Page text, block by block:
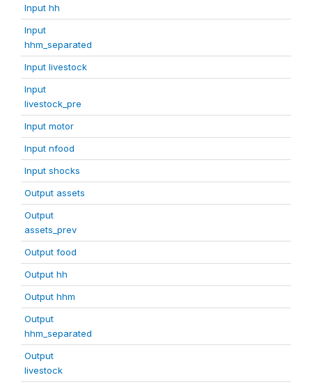
Input hh
Input
hhm_separated
Input livestock
Input
livestock_pre
Input motor
Input nfood
Input shocks
Output assets
Output
assets_prev
Output food
Output hh
Output hhm
Output
hhm_separated
Output
livestock